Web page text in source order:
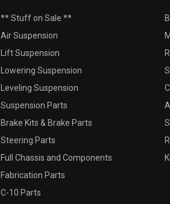
** Stuff on Sale **
Air Suspension
Lift Suspension
Lowering Suspension
Leveling Suspension
Suspension Parts
Brake Kits & Brake Parts
Steering Parts
Full Chassis and Components
Fabrication Parts
C-10 Parts